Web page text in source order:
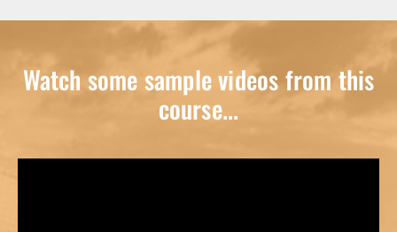
Watch some sample videos from this
course...